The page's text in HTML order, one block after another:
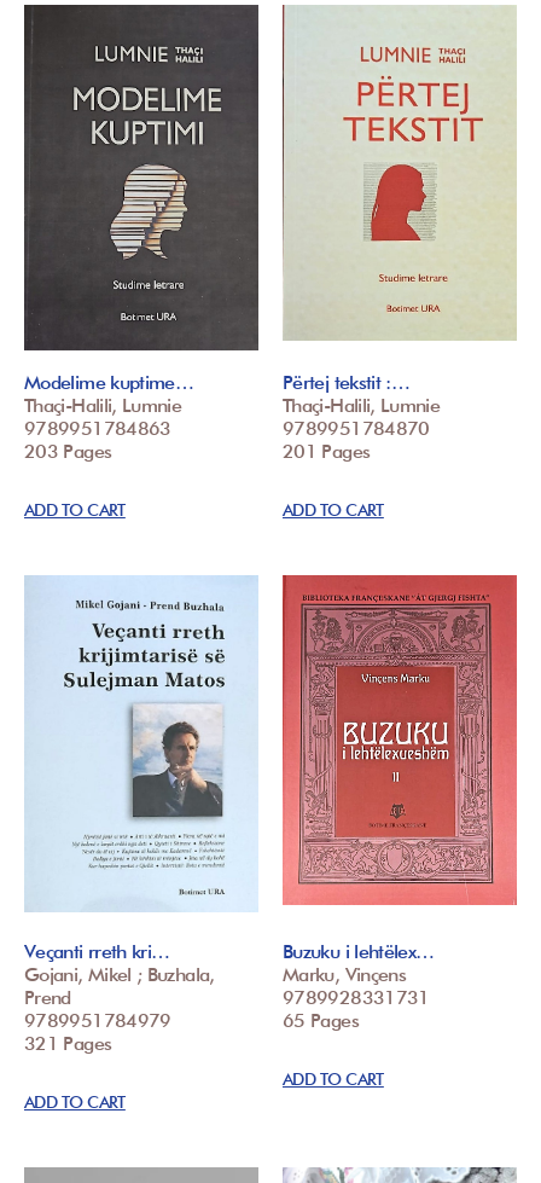
Modelime kuptime…
Thaçi-Halili, Lumnie
9789951784863
203 Pages
ADD TO CART
Përtej tekstit :…
Thaçi-Halili, Lumnie
9789951784870
201 Pages
ADD TO CART
Veçanti rreth kri…
Gojani, Mikel ; Buzhala,
Prend
9789951784979
321 Pages
ADD TO CART
Buzuku i lehtëlex…
Marku, Vinçens
9789928331731
65 Pages
ADD TO CART